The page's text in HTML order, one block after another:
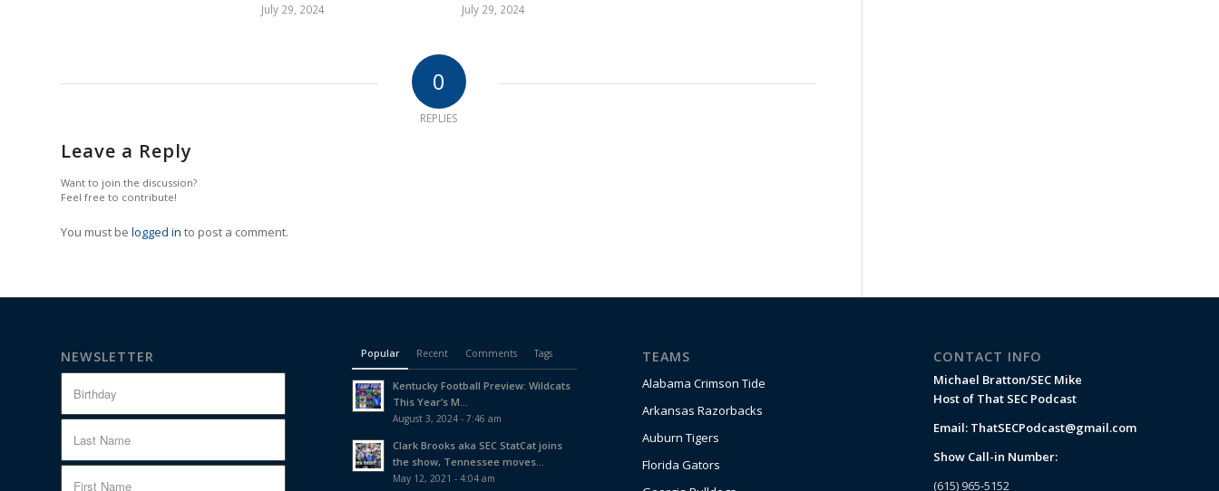
July 29, 2024 July 29, 2024
0
REPLIES
Leave a Reply
Want to join the discussion?
Feel free to contribute!
You must be logged in to post a comment.
NEWSLETTER Popular Recent Comments Tags
Kentucky Football Preview: Wildcats
This Year’s M...
August 3, 2024 - 7:46 am
Clark Brooks aka SEC StatCat joins
the show, Tennessee moves...
May 12, 2021 - 4:04 am
TEAMS
Alabama Crimson Tide
Arkansas Razorbacks
Auburn Tigers
Florida Gators
CONTACT INFO
Michael Bratton/SEC Mike
Host of That SEC Podcast
Email: ThatSECPodcast@gmail.com
Show Call-in Number:
(615) 965-5152